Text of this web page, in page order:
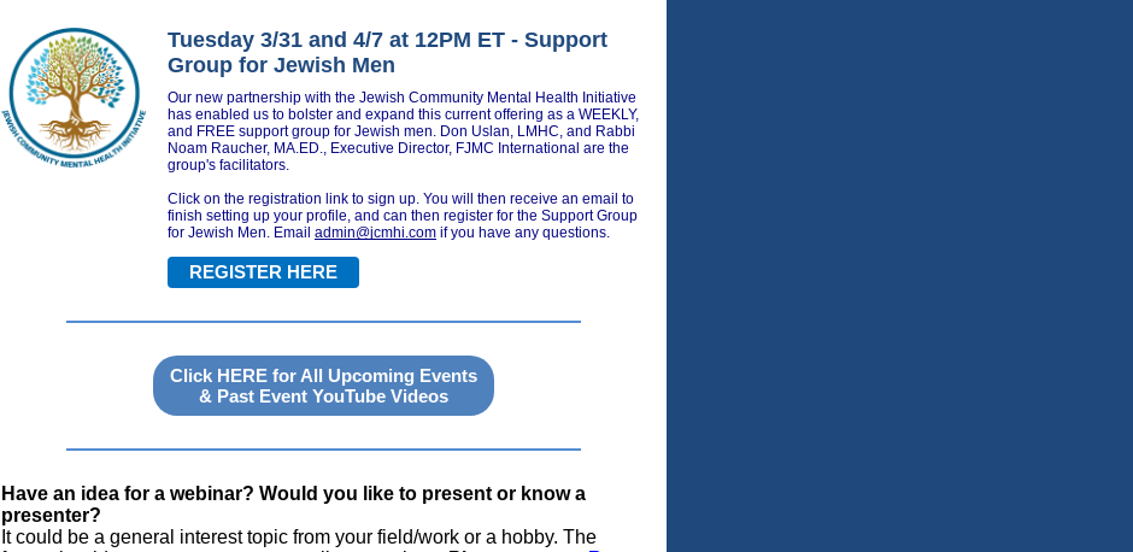
Tuesday 3/31 and 4/7 at 12PM ET - Support
Group for Jewish Men
Our new partnership with the Jewish Community Mental Health Initiative
has enabled us to bolster and expand this current offering as a WEEKLY,
and FREE support group for Jewish men. Don Uslan, LMHC, and Rabbi
Noam Raucher, MA.ED., Executive Director, FJMC International are the
group's facilitators.
Click on the registration link to sign up. You will then receive an email to
finish setting up your profile, and can then register for the Support Group
for Jewish Men. Email admin@jcmhi.com if you have any questions.
REGISTER HERE
Click HERE for All Upcoming Events
& Past Event YouTube Videos
Have an idea for a webinar? Would you like to present or know a
presenter?
It could be a general interest topic from your field/work or a hobby. The